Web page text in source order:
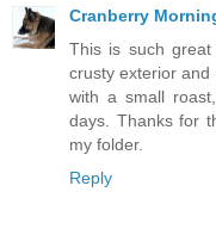
Cranberry
This is such
crusty exterior
with a small
days. Thanks for
my folder.
Reply